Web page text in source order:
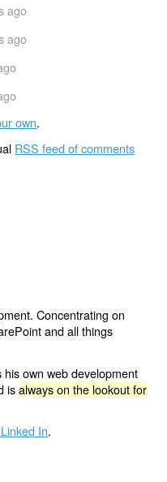
ago
ago
own.
RSS feed of comments
Concentrating on
and all things
his own web development
isalways on the lookout for
In.